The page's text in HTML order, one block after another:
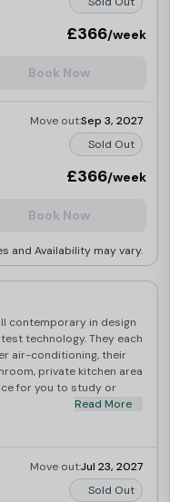
£366/week
Book Now
Move out:Sep 3, 2027
Sold Out
£366/week
Book Now
and Availability may vary.
contemporary in design
technology. They each
air-conditioning, their
private kitchen area
for you to study or
Read More
Move out:Jul 23, 2027
Sold Out